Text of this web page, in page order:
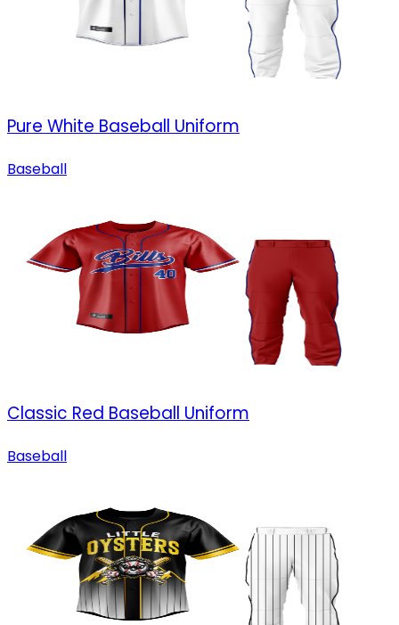
Pure White Baseball Uniform
Baseball
Classic Red Baseball Uniform
Baseball